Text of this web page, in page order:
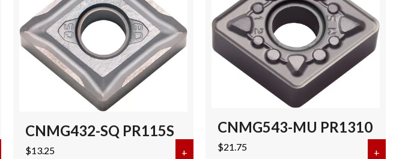
about CNMG432-SG PR115S
CNMG432-SQ PR115S
$13.25 + about CNMG432-SQ PR115S
CNMG543-MU PR1310
$21.75 +